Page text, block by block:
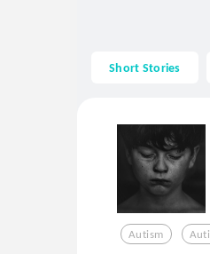
Short Stories
Autism